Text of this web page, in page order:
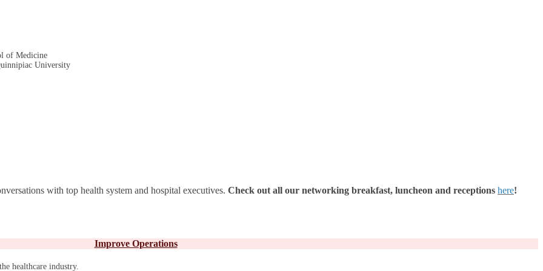
of Medicine
University
with top health system and hospital executives. Check out all our networking breakfast, luncheon and receptions here!
Improve Operations
healthcare industry.